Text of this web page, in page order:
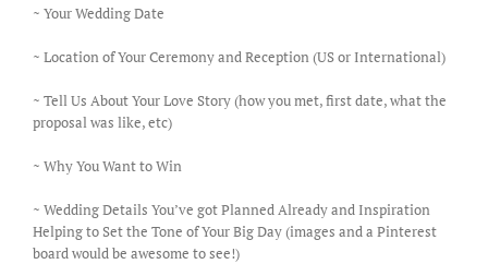
~ Your Wedding Date
~ Location of Your Ceremony and Reception (US or International)
~ Tell Us About Your Love Story (how you met, first date, what the
proposal was like, etc)
~ Why You Want to Win
~ Wedding Details You’ve got Planned Already and Inspiration
Helping to Set the Tone of Your Big Day (images and a Pinterest
board would be awesome to see!)